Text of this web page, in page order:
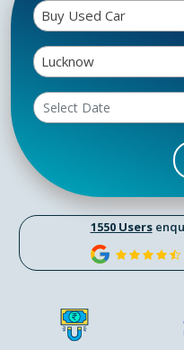
1550 Users
Buy Used Car
Lucknow